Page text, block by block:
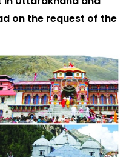
on the request of the